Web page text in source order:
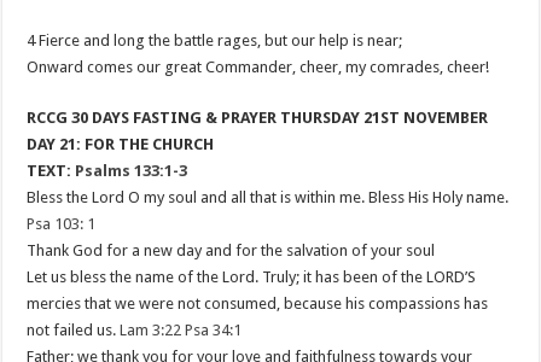
4 Fierce and long the battle rages, but our help is near;
Onward comes our great Commander, cheer, my comrades, cheer!
RCCG 30 DAYS FASTING & PRAYER THURSDAY 21ST NOVEMBER
DAY 21: FOR THE CHURCH
TEXT: Psalms 133:1-3
Bless the Lord O my soul and all that is within me. Bless His Holy name.
Psa 103: 1
Thank God for a new day and for the salvation of your soul
Let us bless the name of the Lord. Truly; it has been of the LORD’S
mercies that we were not consumed, because his compassions has
not failed us.Lam 3:22 Psa 34:1
Father; we thank you for your love and faithfulness towards your